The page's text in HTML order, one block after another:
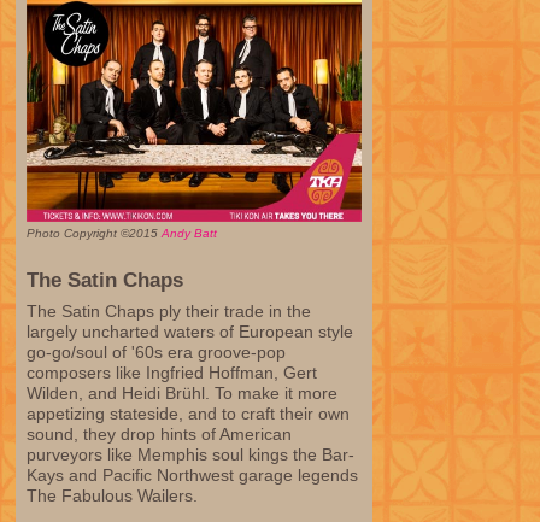
Photo Copyright ©2015Andy Batt
The Satin Chaps
The Satin Chaps ply their trade in the
largely uncharted waters of European style
go-go/soul of '60s era groove-pop
composers like Ingfried Hoffman, Gert
Wilden, and Heidi Brühl. To make it more
appetizing stateside, and to craft their own
sound, they drop hints of American
purveyors like Memphis soul kings the Bar-
Kays and Pacific Northwest garage legends
The Fabulous Wailers.